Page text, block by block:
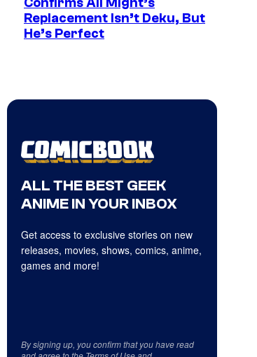
Replacement Isn’t Deku, But
He’s Perfect
ALL THE BEST GEEK
ANIME IN YOUR INBOX
Get access to exclusive stories on new
releases, movies, shows, comics, anime,
games and more!
By signing up, you confirm that you have read